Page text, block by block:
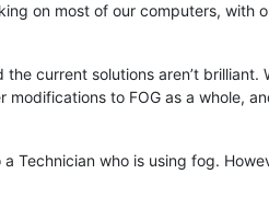
on most of our computers, with
current solutions aren’t brilliant.
to FOG as a whole,
Technician who is using fog.